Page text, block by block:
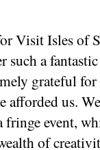
Visit Isles of
such a
grateful
afforded us.
event,
of